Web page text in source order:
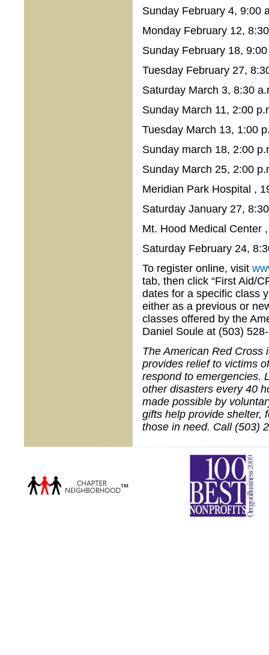
Sunday February 4, 9:00
Monday February 12,
Sunday February 18,
Tuesday February 27,
Saturday March 3, 8:30
Sunday March 11, 2:00
Tuesday March 13, 1:00
Sunday march 18, 2:00
Sunday March 25, 2:00
Meridian Park Hospital ,
Saturday January 27,
Mt. Hood Medical Center
Saturday February 24,
To register online, visit
tab, then click “First Aid/
dates for a specific class
either as a previous or
classes offered by the
Daniel Soule at (503)
The American Red Cross
provides relief to victims
respond to emergencies.
other disasters every 40
made possible by
gifts help provide shelter,
those in need. Call (503)